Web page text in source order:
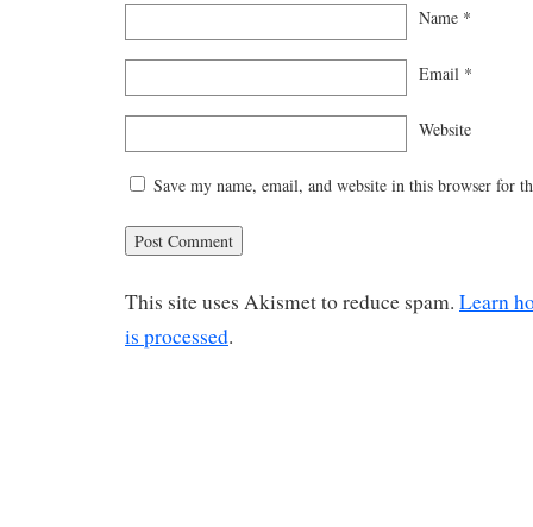
Name *
Email *
Website
Save my name, email, and website in this browser for
This site uses Akismet to reduce spam. Learn
is processed.